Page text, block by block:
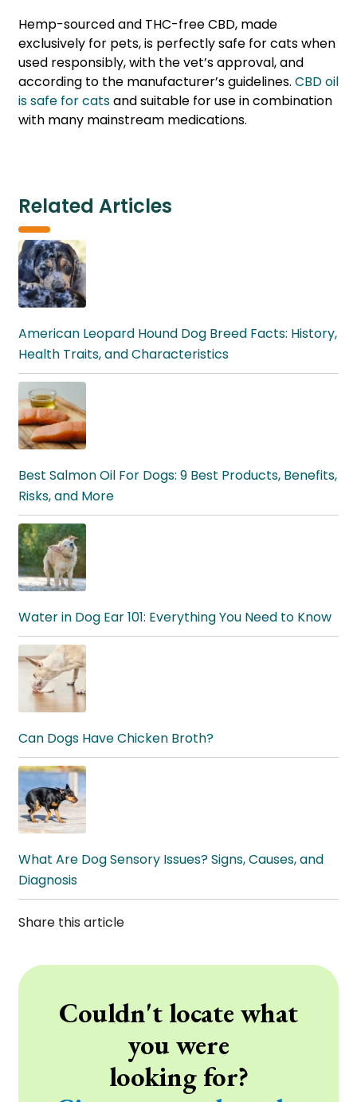
Hemp-sourced and THC-free CBD, made
exclusively for pets, is perfectly safe for cats when
used responsibly, with the vet’s approval, and
according to the manufacturer’s guidelines. CBD oil
is safe for catsand suitable for use in combination
with many mainstream medications.
Related Articles
American Leopard Hound Dog Breed Facts: History,
Health Traits, and Characteristics
Best Salmon Oil For Dogs: 9 Best Products, Benefits,
Risks, and More
Water in Dog Ear 101: Everything You Need to Know
Can Dogs Have Chicken Broth?
What Are Dog Sensory Issues? Signs, Causes, and
Diagnosis
Share this article
Couldn't locate what
you were
looking for?